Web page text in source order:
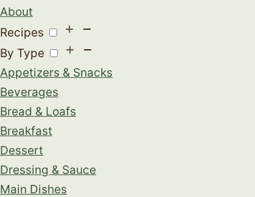
About
Recipes
By Type
Appetizers & Snacks
Beverages
Bread & Loafs
Breakfast
Dessert
Dressing & Sauce
Main Dishes